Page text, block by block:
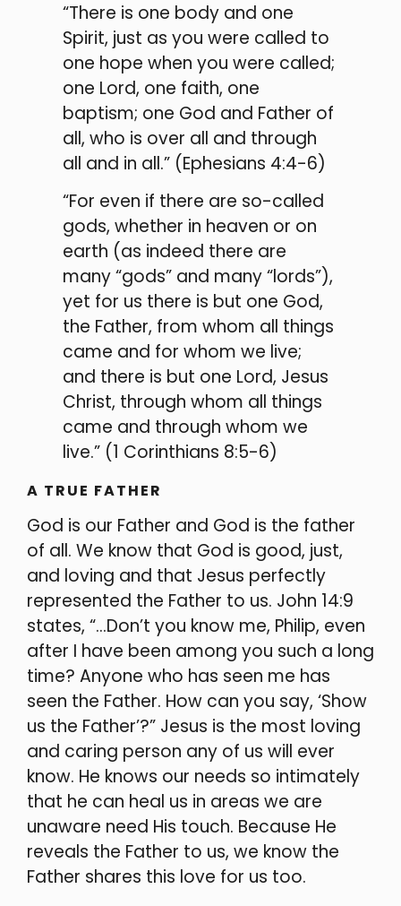
“There is one body and one
Spirit, just as you were called to
one hope when you were called;
one Lord, one faith, one
baptism; one God and Father of
all, who is over all and through
all and in all.” (Ephesians 4:4-6)
“For even if there are so-called
gods, whether in heaven or on
earth (as indeed there are
many “gods” and many “lords”),
yet for us there is but one God,
the Father, from whom all things
came and for whom we live;
and there is but one Lord, Jesus
Christ, through whom all things
came and through whom we
live.” (1 Corinthians 8:5-6)
A TRUE FATHER
God is our Father and God is the father
of all. We know that God is good, just,
and loving and that Jesus perfectly
represented the Father to us. John 14:9
states, “…Don’t you know me, Philip, even
after I have been among you such a long
time? Anyone who has seen me has
seen the Father. How can you say, ‘Show
us the Father’?” Jesus is the most loving
and caring person any of us will ever
know. He knows our needs so intimately
that he can heal us in areas we are
unaware need His touch. Because He
reveals the Father to us, we know the
Father shares this love for us too.